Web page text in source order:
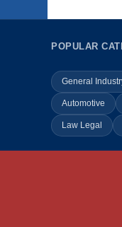
POPULAR
General
Automotive
Law Legal